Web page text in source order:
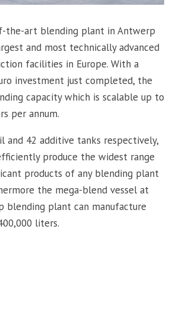
the-art blending plant in Antwerp
and most technically advanced
facilities in Europe. With a
investment just completed, the
capacity which is scalable up to
per annum.
and 42 additive tanks respectively,
produce the widest range
products of any blending plant
the mega-blend vessel at
blending plant can manufacture
liters.